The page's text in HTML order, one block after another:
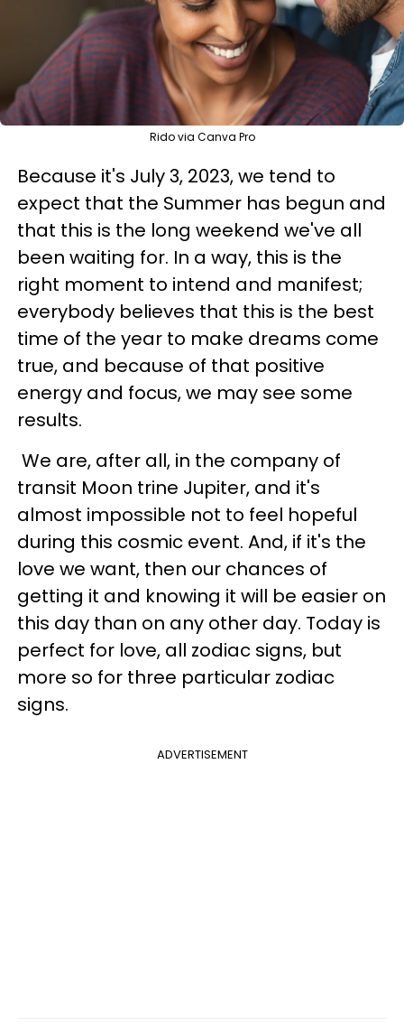
Rido via Canva Pro
Because it's July 3, 2023, we tend to
expect that the Summer has begun and
that this is the long weekend we've all
been waiting for. In a way, this is the
right moment to intend and manifest;
everybody believes that this is the best
time of the year to make dreams come
true, and because of that positive
energy and focus, we may see some
results.
We are, after all, in the company of
transit Moon trine Jupiter, and it's
almost impossible not to feel hopeful
during this cosmic event. And, if it's the
love we want, then our chances of
getting it and knowing it will be easier on
this day than on any other day. Today is
perfect for love, all zodiac signs, but
more so for three particular zodiac
signs.
ADVERTISEMENT